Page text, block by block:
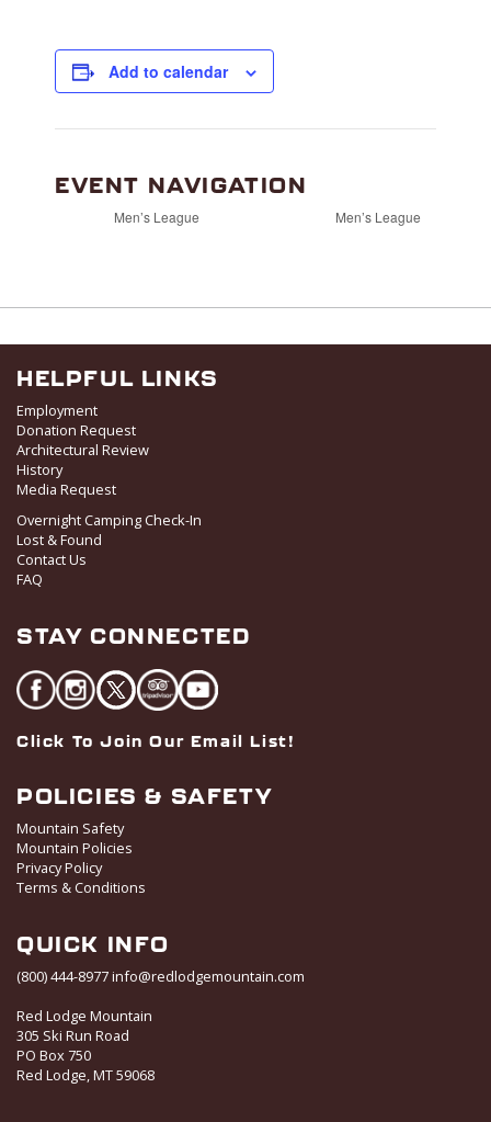
Add to calendar
EVENT NAVIGATION
Men’s League Men’s League
HELPFUL LINKS
Employment
Donation Request
Architectural Review
History
Media Request
Overnight Camping Check-In
Lost & Found
Contact Us
FAQ
STAY CONNECTED
Click To Join Our Email List!
POLICIES & SAFETY
Mountain Safety
Mountain Policies
Privacy Policy
Terms & Conditions
QUICK INFO
(800) 444-8977info@redlodgemountain.com
Red Lodge Mountain
305 Ski Run Road
PO Box 750
Red Lodge, MT 59068